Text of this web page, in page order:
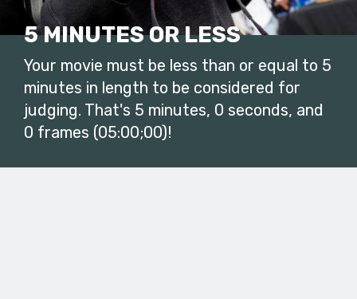
5 MINUTES OR LESS
Your movie must be less than or equal to 5
minutes in length to be considered for
judging. That's 5 minutes, 0 seconds, and
0 frames (05:00;00)!